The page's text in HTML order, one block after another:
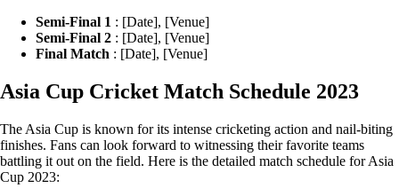
Semi-Final 1 : [Date], [Venue]
Semi-Final 2 : [Date], [Venue]
Final Match : [Date], [Venue]
Asia Cup Cricket Match Schedule 2023
The Asia Cup is known for its intense cricketing action and nail-biting
finishes. Fans can look forward to witnessing their favorite teams
battling it out on the field. Here is the detailed match schedule for Asia
Cup 2023: